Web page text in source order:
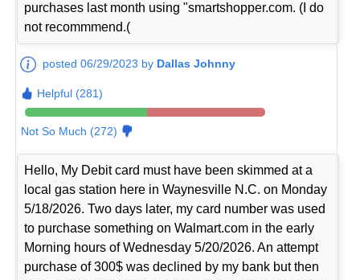
purchases last month using "smartshopper.com. (I do
not recommmend.(
posted 06/29/2023 by Dallas Johnny
Helpful (281)
Not So Much (272)
Hello, My Debit card must have been skimmed at a
local gas station here in Waynesville N.C. on Monday
5/18/2026. Two days later, my card number was used
to purchase something on Walmart.com in the early
Morning hours of Wednesday 5/20/2026. An attempt
purchase of 300$ was declined by my bank but then